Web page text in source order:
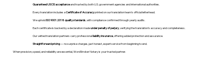
Guaranteed USCIS acceptanceand trusted by both U.S. government agencies and international authorities.
Every translation includes aCertificate of Accuracyprinted on our translation team's official letterhead.
We upholdISO 9001:2018 quality standards , with compliance confirmed through yearly audits.
Each certificate is backed by a declaration madeunder penalty of perjury, verifying the translation’s accuracy and completeness.
Our vetted translation partners carry professionalliability insurance, offering added protection and assurance.
Straightforward pricing— no surprise charges, just honest, expert service from beginning to end.
When precision, speed, and reliability are essential, WordStroker Notary is your trusted partner.